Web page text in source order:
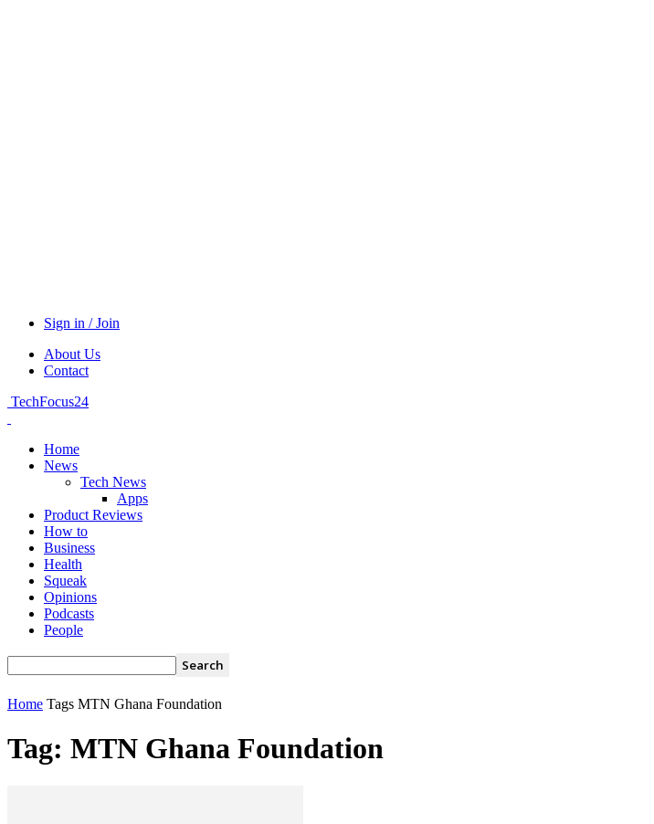
Sign in / Join
About Us
Contact
TechFocus24
Home
News
Tech News
Apps
Product Reviews
How to
Business
Health
Squeak
Opinions
Podcasts
People
Home Tags MTN Ghana Foundation
Tag: MTN Ghana Foundation